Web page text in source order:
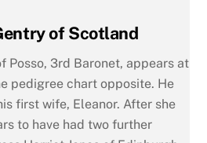
of Scotland
Posso, 3rd Baronet, appears at
pedigree chart opposite. He
first wife, Eleanor. After she
to have had two further